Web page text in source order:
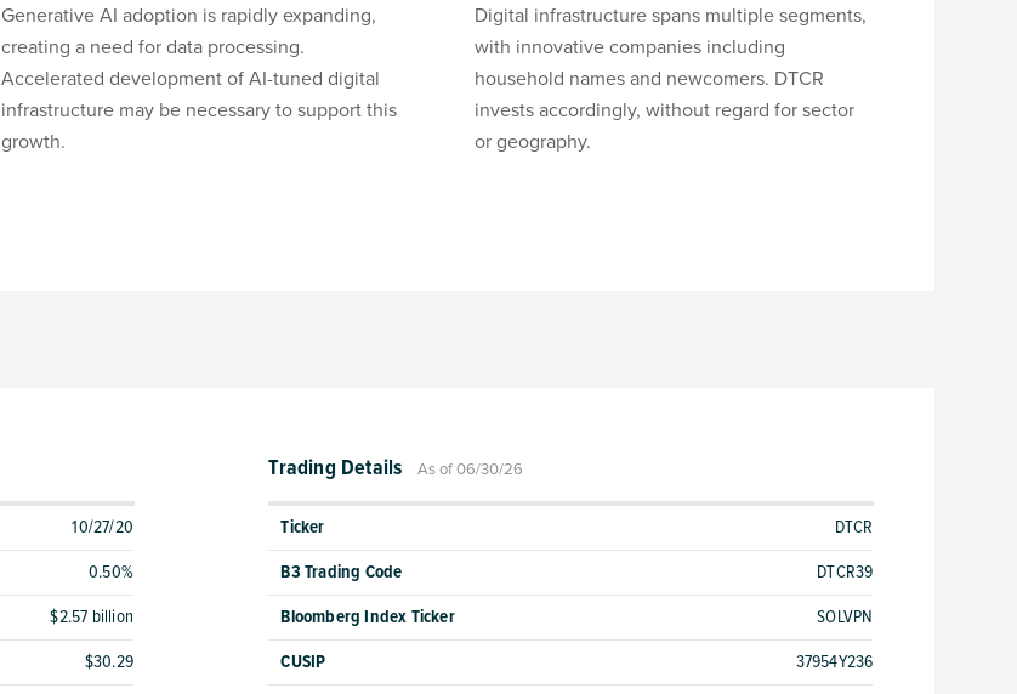
Generative AI adoption is rapidly expanding,
creating a need for data processing.
Accelerated development of AI-tuned digital
infrastructure may be necessary to support this
growth.
Digital infrastructure spans multiple segments,
with innovative companies including
household names and newcomers. DTCR
invests accordingly, without regard for sector
or geography.
10/27/20
0.50%
$2.57 billion
$30.29
Trading Details As of 06/30/26
Ticker
DTCR
B3 Trading Code
DTCR39
Bloomberg Index Ticker
SOLVPN
CUSIP
37954Y236